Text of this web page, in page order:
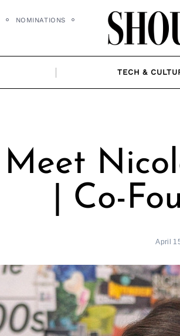
NOMINATIONS
TECH &
Meet
| Co-
April